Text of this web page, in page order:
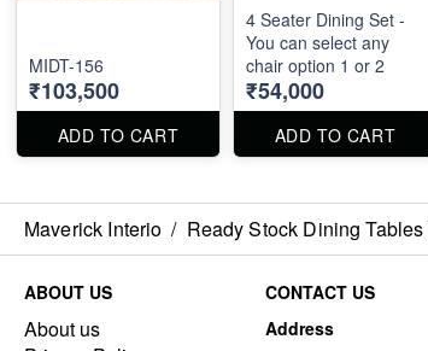
MIDT-156
₹103,500
ADD TO CART
4 Seater Dining Set -
You can select any
chair option 1 or 2
₹54,000
ADD TO CART
Maverick Interio / Ready Stock Dining
ABOUT US
About us
CONTACT US
Address